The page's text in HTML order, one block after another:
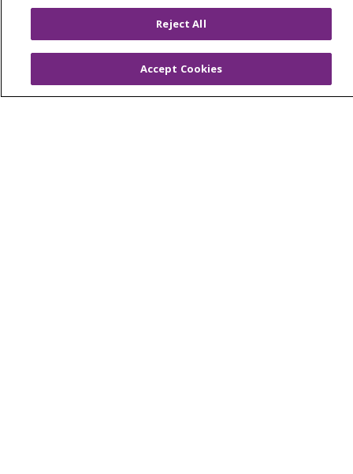
© 2026 Trinity Health
CONTACT US
OUR COMMUNITY
OUR IMPACT
Reject All
Accept Cookies